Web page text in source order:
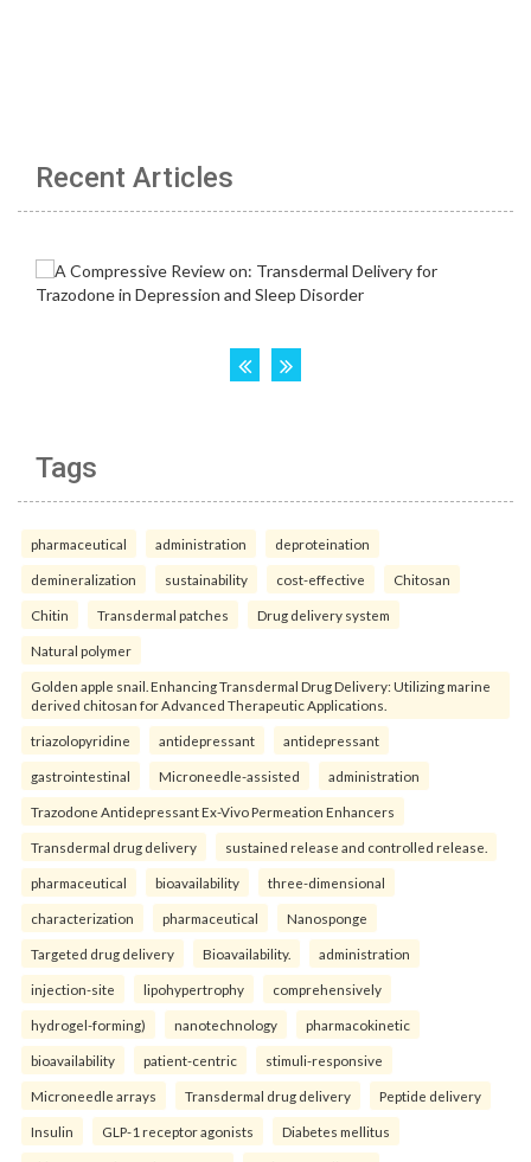
Recent Articles
Tags
pharmaceutical administration deproteination
demineralization sustainability cost-effective Chitosan
Chitin Transdermal patches Drug delivery system
Natural polymer
Golden apple snail. Enhancing Transdermal Drug Delivery: Utilizing marine
derived chitosan for Advanced Therapeutic Applications.
triazolopyridine antidepressant antidepressant
gastrointestinal Microneedle-assisted administration
Trazodone Antidepressant Ex-Vivo Permeation Enhancers
Transdermal drug delivery sustained release and controlled release.
pharmaceutical bioavailability three-dimensional
characterization pharmaceutical Nanosponge
Targeted drug delivery Bioavailability. administration
injection-site lipohypertrophy comprehensively
hydrogel-forming) nanotechnology pharmacokinetic
bioavailability patient-centric stimuli-responsive
Microneedle arrays Transdermal drug delivery Peptide delivery
Insulin GLP-1 receptor agonists Diabetes mellitus